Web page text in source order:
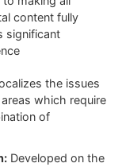
content fully
significant
the issues
which require
of
Developed on the